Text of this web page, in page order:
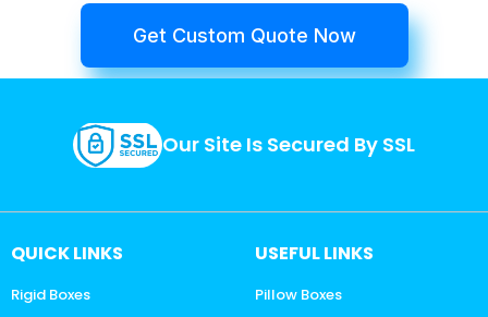
Get Custom Quote Now
Our Site Is Secured By SSL
QUICK LINKS
Rigid Boxes
USEFUL LINKS
Pillow Boxes